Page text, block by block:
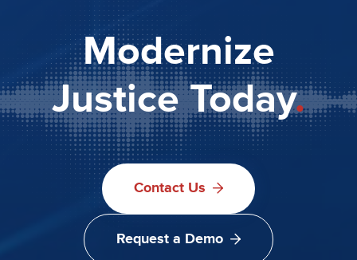
Modernize
Justice Today.
Contact Us
Request a Demo